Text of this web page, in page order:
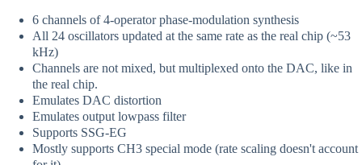
6 channels of 4-operator phase-modulation synthesis
All 24 oscillators updated at the same rate as the real chip (~53
kHz)
Channels are not mixed, but multiplexed onto the DAC, like in
the real chip.
Emulates DAC distortion
Emulates output lowpass filter
Supports SSG-EG
Mostly supports CH3 special mode (rate scaling doesn't account